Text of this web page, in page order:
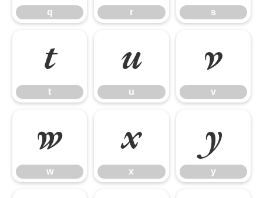
q r s
t
t
u
u
v
v
w
w
x
x
y
y